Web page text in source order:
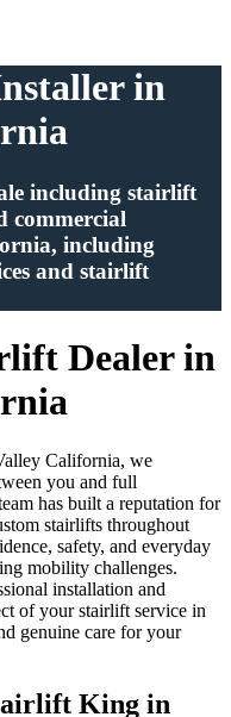
in
including stairlift
commercial
including
and stairlift
Dealer in
California, we
you and full
has built a reputation for
stairlifts throughout
safety, and everyday
mobility challenges.
installation and
of your stairlift service in
genuine care for your
King in